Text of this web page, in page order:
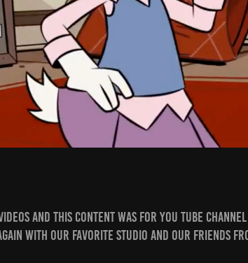
and this content was for You tube
with our favorite Studio and our friends